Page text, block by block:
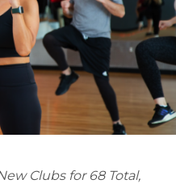
Clubs for 68 Total,